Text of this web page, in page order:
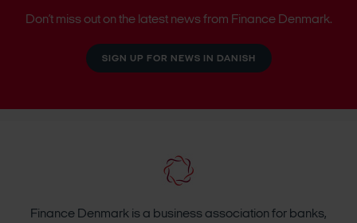
Don’t miss out on the latest news from Finance Denmark.
SIGN UP FOR NEWS IN DANISH
Finance Denmark is a business association for banks,